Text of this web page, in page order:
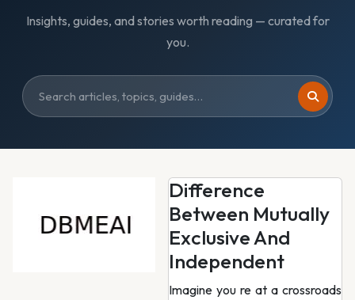
Insights, guides, and stories worth reading — curated for
you.
Difference
Between Mutually
Exclusive And
Independent
Imagine you re at a crossroads